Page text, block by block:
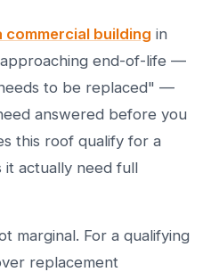
commercial building in
end-of-life —
to be replaced" —
answered before you
this roof qualify for a
it actually need full
marginal. For a qualifying
replacement